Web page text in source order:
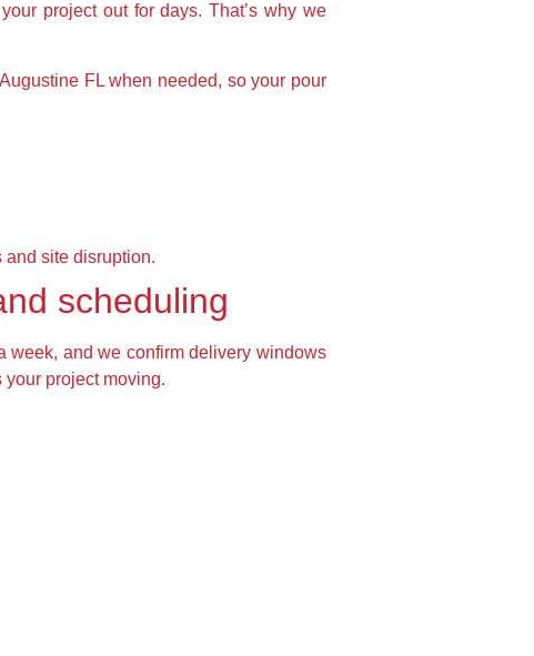
project out for days. That’s why we
FL when needed, so your pour
and site disruption.
scheduling
week, and we confirm delivery windows
your project moving.